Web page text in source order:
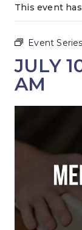
This event
Event
JULY
AM